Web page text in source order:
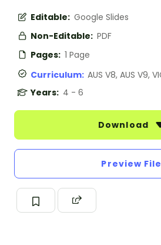
Editable: Google Slides
Non-Editable: PDF
Pages: 1 Page
Curriculum: AUS V8, AUS V9,
Years: 4 - 6
Download
Preview File